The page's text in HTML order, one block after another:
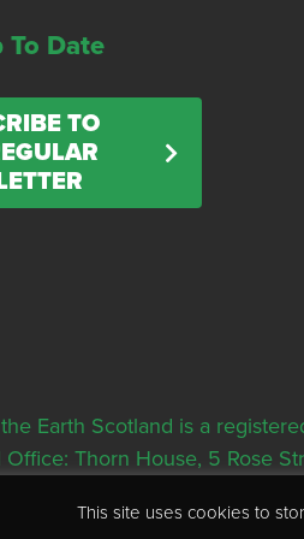
To Date
TO
Earth Scotland is a
Office: Thorn House, 5 Rose
This site uses cookies to